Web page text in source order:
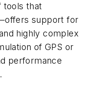
that
support for
highly complex
of GPS or
performance